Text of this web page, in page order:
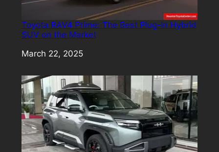
Toyota RAV4 Prime: The Best Plug-In Hybrid
SUV on the Market
Date
March 22, 2025